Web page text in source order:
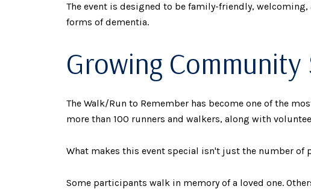
The event is designed to be family-friendly,
forms of dementia.
Growing
The Walk/Run to Remember has become one of the
more than 100 runners and walkers, along with
What makes this event special isn't just the number
Some participants walk in memory of a loved one.